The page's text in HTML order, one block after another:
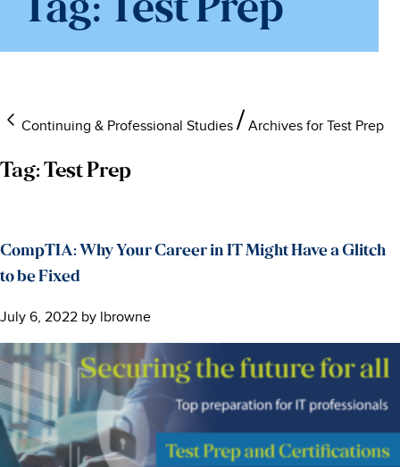
Tag:Test Prep
Continuing & Professional Studies Archives for Test Prep
Tag: Test Prep
CompTIA: Why Your Career in IT Might Have a Glitch
to be Fixed
July 6, 2022 by lbrowne